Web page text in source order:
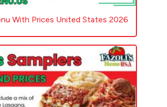
With Prices United States 2026